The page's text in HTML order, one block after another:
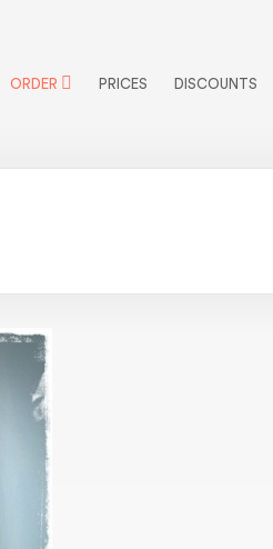
ORDER PRICES DISCOUNTS